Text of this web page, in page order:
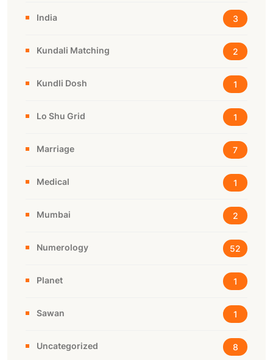
India 3
Kundali Matching 2
Kundli Dosh 1
Lo Shu Grid 1
Marriage 7
Medical 1
Mumbai 2
Numerology 52
Planet 1
Sawan 1
Uncategorized 8